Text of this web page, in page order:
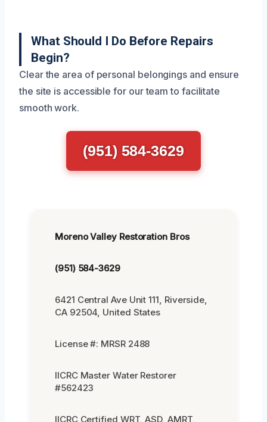
What Should I Do Before Repairs
Begin?
Clear the area of personal belongings and ensure
the site is accessible for our team to facilitate
smooth work.
(951) 584-3629
Moreno Valley Restoration Bros
(951) 584-3629
6421 Central Ave Unit 111, Riverside,
CA 92504, United States
License #: MRSR 2488
IICRC Master Water Restorer
#562423
IICRC Certified WRT, ASD, AMRT,